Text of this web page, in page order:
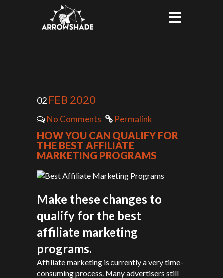
02 FEB 2020
No Comments Permalink
HOW YOU CAN QUALIFY FOR
THE BEST AFFILIATE
MARKETING PROGRAMS
Make these changes to
qualify for the best
affiliate marketing
programs.
Affiliate marketing is currently a very time-
consuming process. Many advertisers still